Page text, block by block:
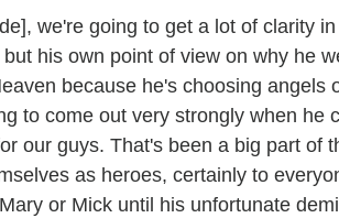
we're going to get a lot of clarity
his own point of view on why he
because he's choosing angels
to come out very strongly when he
our guys. That's been a big part of
as heroes, certainly to
or Mick until his unfortunate